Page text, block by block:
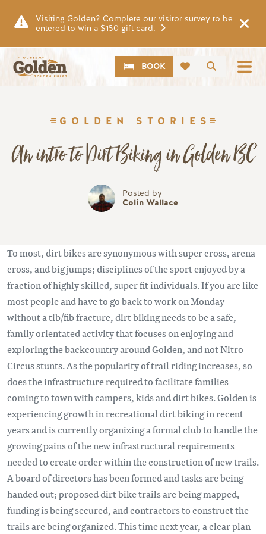
Visiting Golden? Complete our visitor survey to be
entered to win a $150 gift card.
Search
CTABOOK
GOLDEN STORIES
An intro to Dirt Biking in Golden BC
Posted by
Colin Wallace
To most, dirt bikes are synonymous with super cross, arena
cross, and big jumps; disciplines of the sport enjoyed by a
fraction of highly skilled, super fit individuals. If you are like
most people and have to go back to work on Monday
without a tib/fib fracture, dirt biking needs to be a safe,
family orientated activity that focuses on enjoying and
exploring the backcountry around Golden, and not Nitro
Circus stunts. As the popularity of trail riding increases, so
does the infrastructure required to facilitate families
coming to town with campers, kids and dirt bikes. Golden is
experiencing growth in recreational dirt biking in recent
years and is currently organizing a formal club to handle the
growing pains of the new infrastructural requirements
needed to create order within the construction of new trails.
A board of directors has been formed and tasks are being
handed out; proposed dirt bike trails are being mapped,
funding is being secured, and contractors to construct the
trails are being organized. This time next year, a clear plan